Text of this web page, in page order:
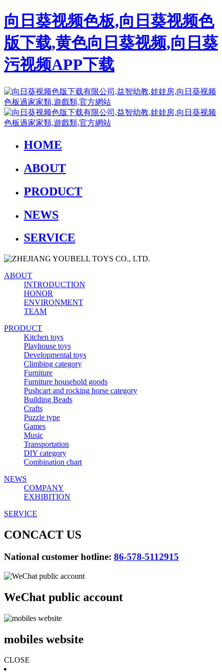
向日葵视频色板,向日葵视频色
版下载,黄色向日葵视频,向日葵
污视频APP下载
HOME
ABOUT
PRODUCT
NEWS
SERVICE
ABOUT
INTRODUCTION
HONOR
ENVIRONMENT
TEAM
PRODUCT
Kitchen toys
Playhouse toys
Developmental toys
Climbing category
Furniture
Furniture household goods
Pushcart and rocking horse category
Building Beads
Crafts
Puzzle type
Games
Music
Transportation
DIY category
Combination chart
NEWS
COMPANY
EXHIBITION
SERVICE
CONCACT US
National customer hotline: 86-578-5112915
WeChat public account
mobiles website
CLOSE